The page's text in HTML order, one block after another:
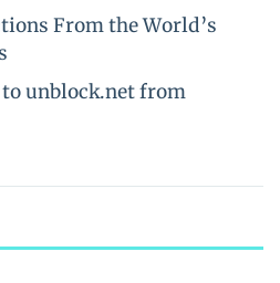
From the World’s
to unblock.net from